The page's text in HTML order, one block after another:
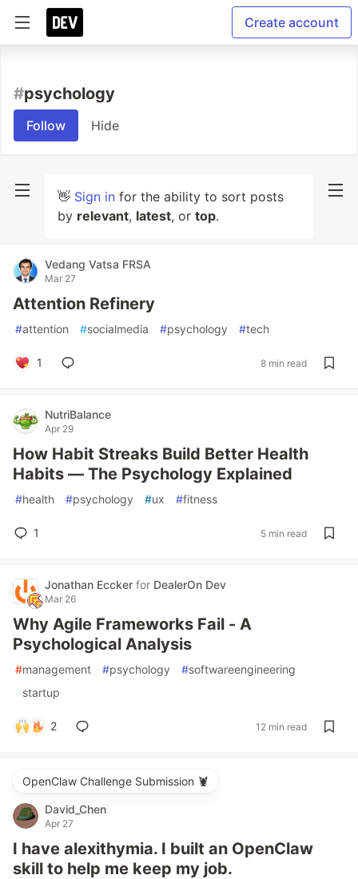
Create account
#psychology
Follow Hide
👋 Sign in for the ability to sort posts
by relevant, latest, or top.
Vedang Vatsa FRSA
Mar 27
Attention Refinery
#attention #socialmedia #psychology #tech
1 8 min read
NutriBalance
Apr 29
How Habit Streaks Build Better Health
Habits — The Psychology Explained
#health #psychology #ux #fitness
1 5 min read
Jonathan Eccker for DealerOn Dev
Mar 26
Why Agile Frameworks Fail - A
Psychological Analysis
#management #psychology #softwareengineering
#startup
2 12 min read
OpenClaw Challenge Submission 🦞
David_Chen
Apr 27
I have alexithymia. I built an OpenClaw
skill to help me keep my job.